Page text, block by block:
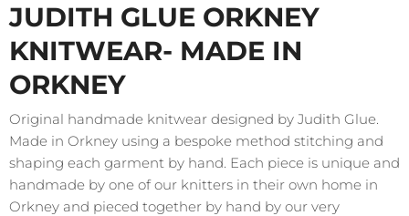
JUDITH GLUE ORKNEY
KNITWEAR- MADE IN
ORKNEY
Original handmade knitwear designed by Judith Glue.
Made in Orkney using a bespoke method stitching and
shaping each garment by hand. Each piece is unique and
handmade by one of our knitters in their own home in
Orkney and pieced together by hand by our very